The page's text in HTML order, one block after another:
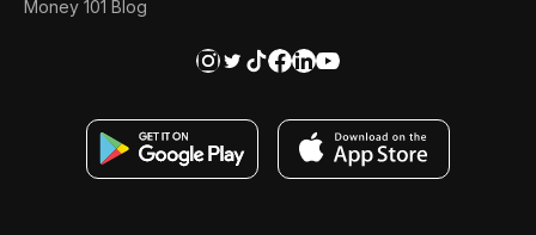
Money 101 Blog